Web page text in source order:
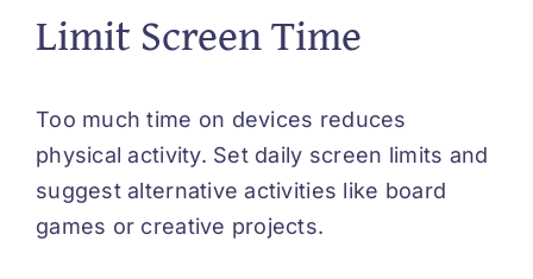
Limit Screen Time
Too much time on devices reduces
physical activity. Set daily screen limits and
suggest alternative activities like board
games or creative projects.